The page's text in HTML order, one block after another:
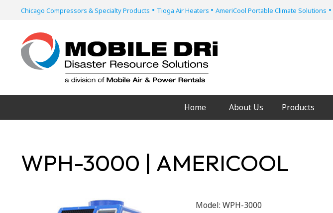
Chicago Compressors & Specialty Products • Tioga Air Heaters • AmeriCool Portable Climate Solutions •
Home About Us Products
WPH-3000 | AMERICOOL
Model: WPH-3000